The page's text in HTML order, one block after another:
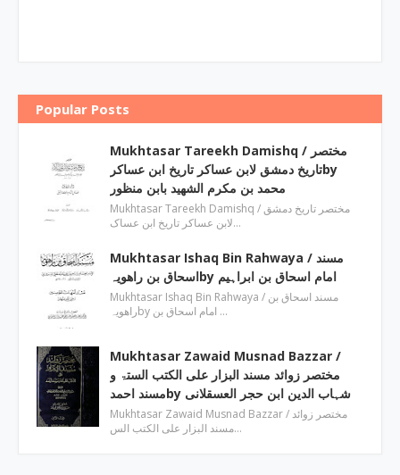
Popular Posts
Mukhtasar Tareekh Damishq ‎/ مختصر
تاریخ دمشق لابن عساکر تاریخ ابن عساکرby
‎محمد بن مکرم الشھید بابن منظور
Mukhtasar Tareekh Damishq ‎/ مختصر تاریخ دمشق
لابن عساکر تاریخ ابن عساک…
Mukhtasar Ishaq Bin Rahwaya ‎/ مسند
اسحاق بن راھویہby ‎امام اسحاق بن ابراہیم
Mukhtasar Ishaq Bin Rahwaya ‎/ مسند اسحاق بن
راھویہby ‎امام اسحاق بن …
Mukhtasar Zawaid Musnad Bazzar ‎/
مختصر زوائد مسند البزار علی الکتب الستۃ و
مسند احمدby ‎شہاب الدین ابن حجر العسقلانی
Mukhtasar Zawaid Musnad Bazzar ‎/ مختصر زوائد
مسند البزار علی الکتب الس…